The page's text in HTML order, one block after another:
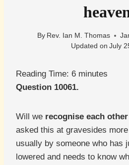
By Rev. Ian M. Thomas
Updated on July
Reading Time: 6 minutes
Question 10061.
Will we recognise each other
asked this at gravesides
usually by someone who has
lowered and needs to know